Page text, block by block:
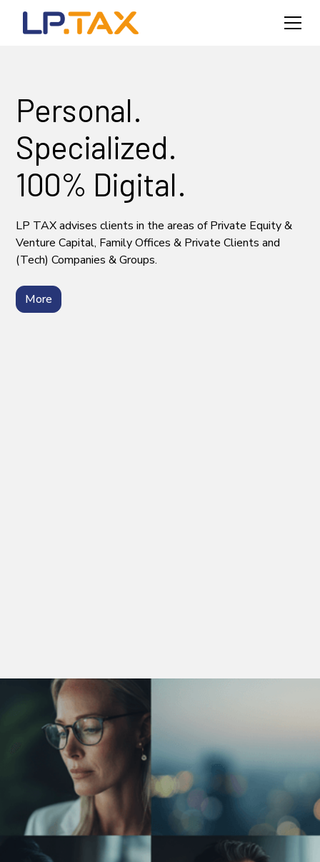
Personal.
Specialized.
100% Digital.
LP TAX advises clients in the areas of Private Equity &
Venture Capital, Family Offices & Private Clients and
(Tech) Companies & Groups.
More
Vision
What We Believe In and What We Stand For